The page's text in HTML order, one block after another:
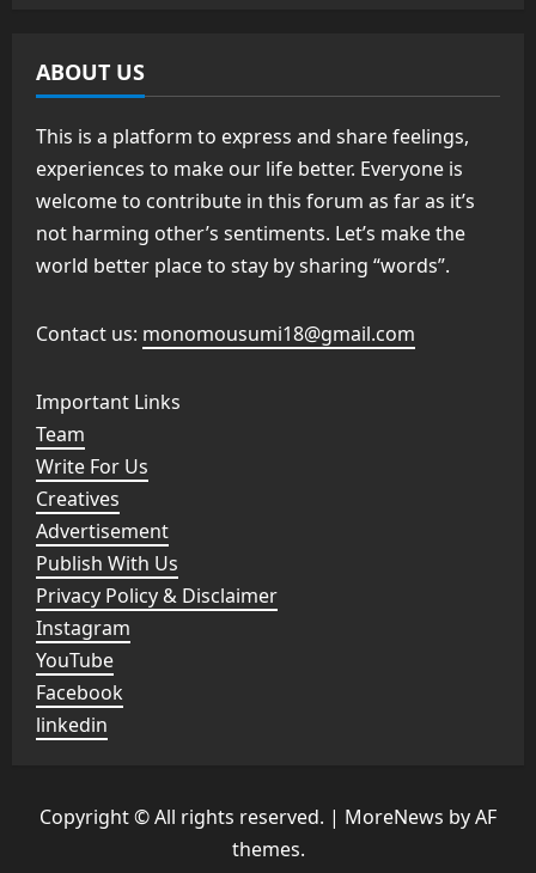
ABOUT US
This is a platform to express and share feelings,
experiences to make our life better. Everyone is
welcome to contribute in this forum as far as it’s
not harming other’s sentiments. Let’s make the
world better place to stay by sharing “words”.
Contact us: monomousumi18@gmail.com
Important Links
Team
Write For Us
Creatives
Advertisement
Publish With Us
Privacy Policy & Disclaimer
Instagram
YouTube
Facebook
linkedin
Copyright © All rights reserved. | MoreNews by AF
themes.